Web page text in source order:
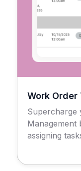
Work Order
Supercharge
Management
assigning